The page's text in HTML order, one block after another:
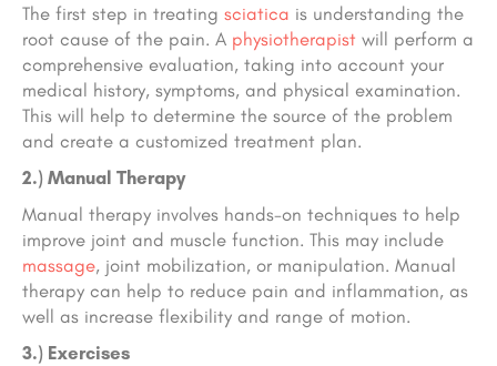
The first step in treating sciatica is understanding the
root cause of the pain. A physiotherapist will perform a
comprehensive evaluation, taking into account your
medical history, symptoms, and physical examination.
This will help to determine the source of the problem
and create a customized treatment plan.
2.) Manual Therapy
Manual therapy involves hands-on techniques to help
improve joint and muscle function. This may include
massage, joint mobilization, or manipulation. Manual
therapy can help to reduce pain and inflammation, as
well as increase flexibility and range of motion.
3.) Exercises